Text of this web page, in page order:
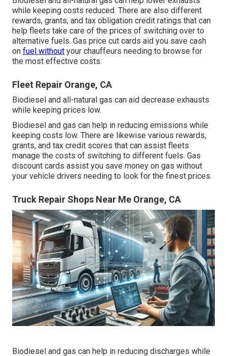
while keeping costs reduced. There are also different
rewards, grants, and tax obligation credit ratings that can
help fleets take care of the prices of switching over to
alternative fuels. Gas price cut cards aid you save cash
on fuel without your chauffeurs needing to browse for
the most effective costs.
Fleet Repair Orange, CA
Biodiesel and all-natural gas can aid decrease exhausts
while keeping prices low.
Biodiesel and gas can help in reducing emissions while
keeping costs low. There are likewise various rewards,
grants, and tax credit scores that can assist fleets
manage the costs of switching to different fuels. Gas
discount cards assist you save money on gas without
your vehicle drivers needing to look for the finest prices.
Truck Repair Shops Near Me Orange, CA
Biodiesel and gas can help in reducing discharges while